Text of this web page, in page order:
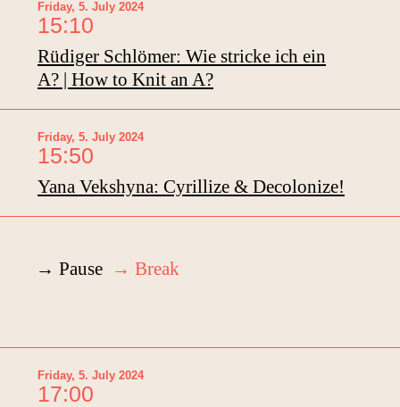
Friday, 5. July 2024
15:10
Rüdiger Schlömer: Wie stricke ich ein
A? | How to Knit an A?
Friday, 5. July 2024
15:50
Yana Vekshyna: Cyrillize & Decolonize!
→ Pause → Break
Friday, 5. July 2024
17:00